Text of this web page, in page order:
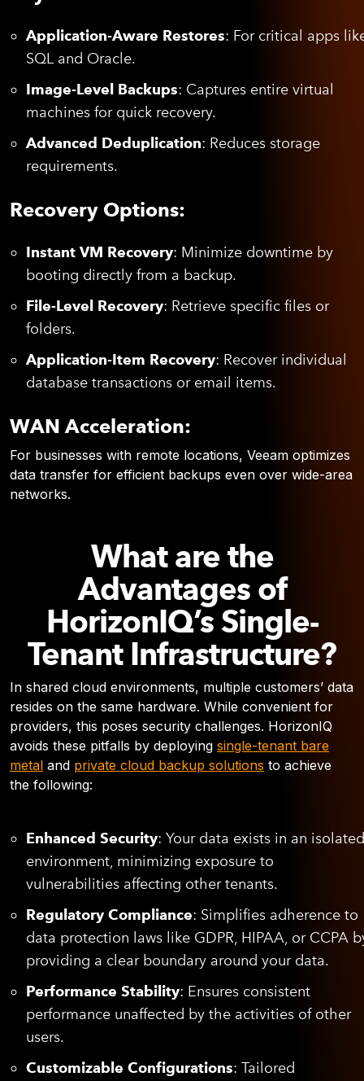
Application-Aware Restores: For critical apps
SQL and Oracle.
Image-Level Backups: Captures entire virtual
machines for quick recovery.
Advanced Deduplication: Reduces storage
requirements.
Recovery Options:
Instant VM Recovery: Minimize downtime by
booting directly from a backup.
File-Level Recovery: Retrieve specific files or
folders.
Application-Item Recovery: Recover individual
database transactions or email items.
WAN Acceleration:
For businesses with remote locations, Veeam optimizes
data transfer for efficient backups even over wide-area
networks.
What are the
Advantages of
HorizonIQ’s Single-
Tenant Infrastructure?
In shared cloud environments, multiple customers’ data
resides on the same hardware. While convenient for
providers, this poses security challenges. HorizonIQ
avoids these pitfalls by deploying single-tenant bare
metal and private cloud backup solutions to achieve
the following:
Enhanced Security: Your data exists in an isolated
environment, minimizing exposure to
vulnerabilities affecting other tenants.
Regulatory Compliance: Simplifies adherence to
data protection laws like GDPR, HIPAA, or CCPA
providing a clear boundary around your data.
Performance Stability: Ensures consistent
performance unaffected by the activities of other
users.
Customizable Configurations: Tailored